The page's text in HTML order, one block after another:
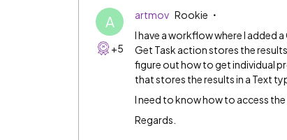
A
+5
artmov Rookie
I have a workflow where I added
Get Task action stores the
figure out how to get individual
that stores the results in a Text
I need to know how to access
Regards.